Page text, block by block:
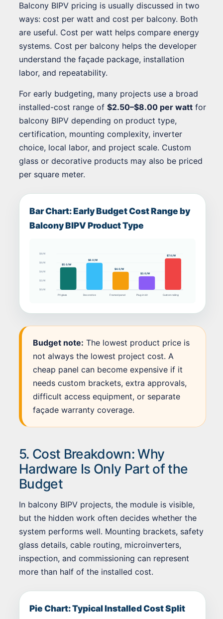
Balcony BIPV pricing is usually discussed in two
ways: cost per watt and cost per balcony. Both
are useful. Cost per watt helps compare energy
systems. Cost per balcony helps the developer
understand the façade package, installation
labor, and repeatability.
For early budgeting, many projects use a broad
installed-cost range of $2.50–$8.00 per watt for
balcony BIPV depending on product type,
certification, mounting complexity, inverter
choice, local labor, and project scale. Custom
glass or decorative products may also be priced
per square meter.
Bar Chart: Early Budget Cost Range by
Balcony BIPV Product Type
$0/W
$2/W
$4/W
$6/W
$8/W
$5.0/W
PV glass
$6.0/W
Decorative
$4.0/W
Framed panel
$3.0/W
Plug-in kit
$7.0/W
Custom railing
Budget note: The lowest product price is
not always the lowest project cost. A
cheap panel can become expensive if it
needs custom brackets, extra approvals,
difficult access equipment, or separate
façade warranty coverage.
5. Cost Breakdown: Why
Hardware Is Only Part of the
Budget
In balcony BIPV projects, the module is visible,
but the hidden work often decides whether the
system performs well. Mounting brackets, safety
glass details, cable routing, microinverters,
inspection, and commissioning can represent
more than half of the installed cost.
Pie Chart: Typical Installed Cost Split